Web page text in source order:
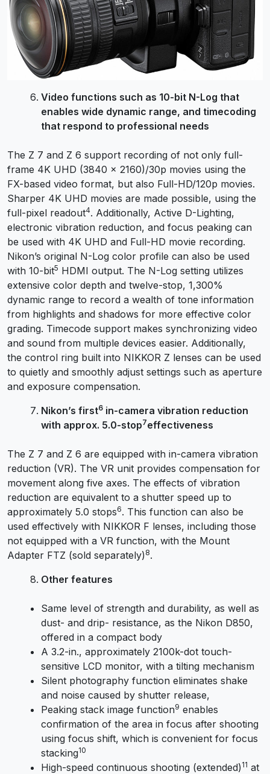
Video functions such as 10-bit N-Log that
enables wide dynamic range, and timecoding
that respond to professional needs
The Z 7 and Z 6 support recording of not only full-
frame 4K UHD (3840 × 2160)/30p movies using the
FX-based video format, but also Full-HD/120p movies.
Sharper 4K UHD movies are made possible, using the
full-pixel readout4. Additionally, Active D-Lighting,
electronic vibration reduction, and focus peaking can
be used with 4K UHD and Full-HD movie recording.
Nikon’s original N-Log color profile can also be used
with 10-bit5 HDMI output. The N-Log setting utilizes
extensive color depth and twelve-stop, 1,300%
dynamic range to record a wealth of tone information
from highlights and shadows for more effective color
grading. Timecode support makes synchronizing video
and sound from multiple devices easier. Additionally,
the control ring built into NIKKOR Z lenses can be used
to quietly and smoothly adjust settings such as aperture
and exposure compensation.
Nikon’s first6 in-camera vibration reduction
with approx. 5.0-stop7effectiveness
The Z 7 and Z 6 are equipped with in-camera vibration
reduction (VR). The VR unit provides compensation for
movement along five axes. The effects of vibration
reduction are equivalent to a shutter speed up to
approximately 5.0 stops6. This function can also be
used effectively with NIKKOR F lenses, including those
not equipped with a VR function, with the Mount
Adapter FTZ (sold separately)8.
Other features
Same level of strength and durability, as well as
dust- and drip- resistance, as the Nikon D850,
offered in a compact body
A 3.2-in., approximately 2100k-dot touch-
sensitive LCD monitor, with a tilting mechanism
Silent photography function eliminates shake
and noise caused by shutter release,
Peaking stack image function9 enables
confirmation of the area in focus after shooting
using focus shift, which is convenient for focus
stacking10
High-speed continuous shooting (extended)11 at